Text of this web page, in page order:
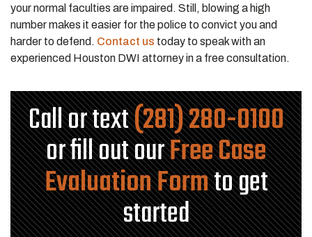
your normal faculties are impaired. Still, blowing a high
number makes it easier for the police to convict you and
harder to defend. Contact us today to speak with an
experienced Houston DWI attorney in a free consultation.
Call or text(281) 280-0100
or fill out ourFree Case
Evaluation Formto get
started